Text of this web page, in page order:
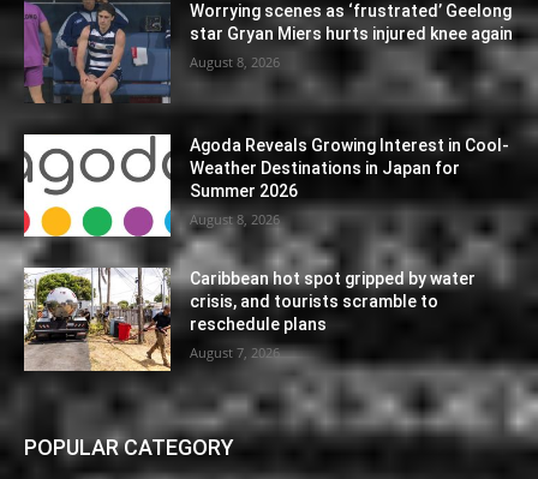
Worrying scenes as ‘frustrated’ Geelong
star Gryan Miers hurts injured knee again
August 8, 2026
Agoda Reveals Growing Interest in Cool-
Weather Destinations in Japan for
Summer 2026
August 8, 2026
Caribbean hot spot gripped by water
crisis, and tourists scramble to
reschedule plans
August 7, 2026
POPULAR CATEGORY